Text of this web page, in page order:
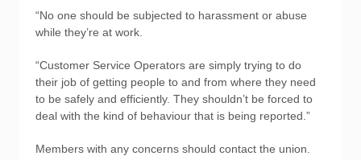
“No one should be subjected to harassment or abuse
while they’re at work.
“Customer Service Operators are simply trying to do
their job of getting people to and from where they need
to be safely and efficiently. They shouldn’t be forced to
deal with the kind of behaviour that is being reported.”
Members with any concerns should contact the union.